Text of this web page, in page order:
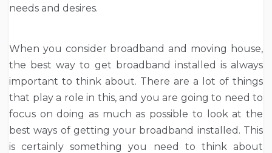
needs and desires.
When you consider broadband and moving house,
the best way to get broadband installed is always
important to think about. There are a lot of things
that play a role in this, and you are going to need to
focus on doing as much as possible to look at the
best ways of getting your broadband installed. This
is certainly something you need to think about